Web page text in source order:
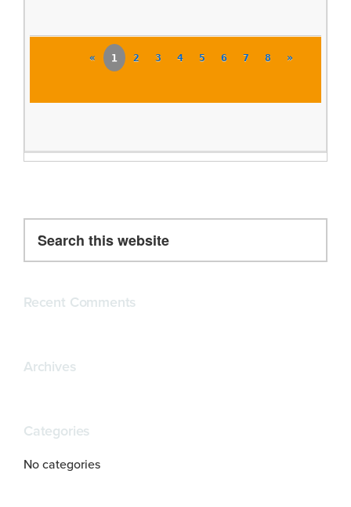
« 1 2 3 4 5 6 7 8 »
Primary
Sidebar
this
website
Recent Comments
Archives
Categories
No categories